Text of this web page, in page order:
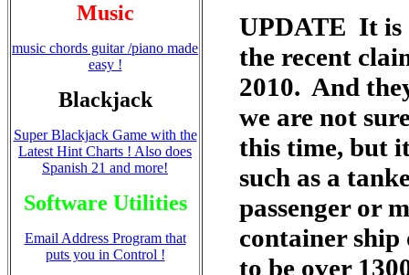
Music
music chords guitar /piano made
easy !
Blackjack
Super Blackjack Game with the
Latest Hint Charts ! Also does
Spanish 21 and more!
Software Utilities
Email Address Program that
puts you in Control !
UPDATE It is
the recent
2010. And
we are not
this time, but
such as a
passenger or
container ship
to be over